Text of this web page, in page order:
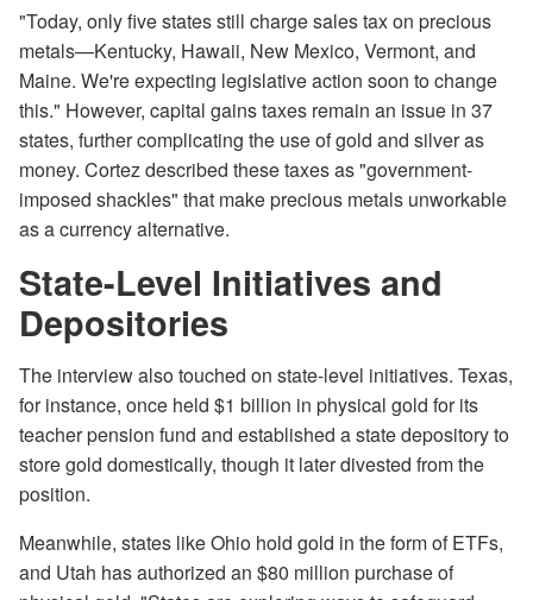
"Today, only five states still charge sales tax on precious
metals—Kentucky, Hawaii, New Mexico, Vermont, and
Maine. We're expecting legislative action soon to change
this." However, capital gains taxes remain an issue in 37
states, further complicating the use of gold and silver as
money. Cortez described these taxes as "government-
imposed shackles" that make precious metals unworkable
as a currency alternative.
State-Level Initiatives and
Depositories
The interview also touched on state-level initiatives. Texas,
for instance, once held $1 billion in physical gold for its
teacher pension fund and established a state depository to
store gold domestically, though it later divested from the
position.
Meanwhile, states like Ohio hold gold in the form of ETFs,
and Utah has authorized an $80 million purchase of